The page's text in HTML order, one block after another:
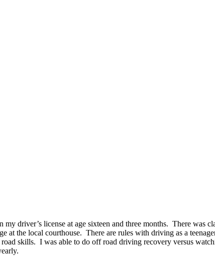
driver’s license at age sixteen and three months. There was
at the local courthouse. There are rules with driving as a
skills. I was able to do off road driving recovery versus